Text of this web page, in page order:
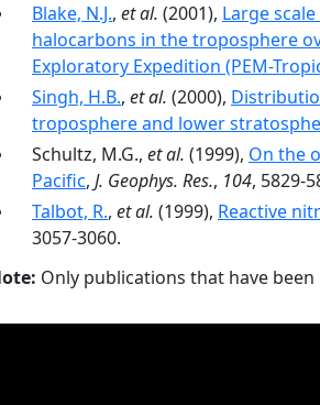
Blake, N.J., et al. (2001), Large
halocarbons in the troposphere
Exploratory Expedition (PEM-
Singh, H.B., et al. (2000),
troposphere and lower
Schultz, M.G., et al. (1999), On the
Pacific, J. Geophys. Res., 104, 5829-
Talbot, R., et al. (1999), Reactive
3057-3060.
Only publications that have